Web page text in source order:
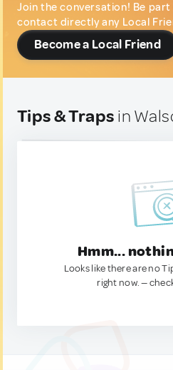
Join the conversation! Be
contact directly any Local
Become a Local Friend
Tips & Traps in
Hmm...
Looks like there are no
right now. —